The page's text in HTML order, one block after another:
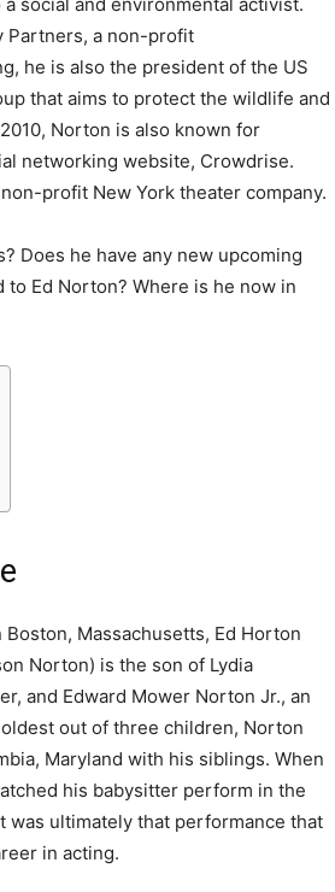
Partners, a non-profit
he is also the president of the US
that aims to protect the wildlife and
Norton is also known for
networking website, Crowdrise.
profit New York theater company.
Does he have any new upcoming
Ed Norton? Where is he now in
Boston, Massachusetts, Ed Horton
Norton) is the son of Lydia
and Edward Mower Norton Jr., an
out of three children, Norton
Maryland with his siblings. When
his babysitter perform in the
was ultimately that performance that
in acting.